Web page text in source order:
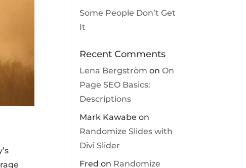
Some People Don’t Get
It
Recent Comments
Lena Bergström onOn
Page SEO Basics:
Descriptions
Mark Kawabe on
Randomize Slides with
Divi Slider
Fred on Randomize